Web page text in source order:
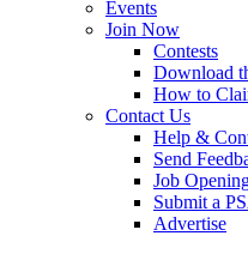
Events
Join Now
Contests
Download
How to
Contact Us
Help &
Send
Job
Submit a
Advertise